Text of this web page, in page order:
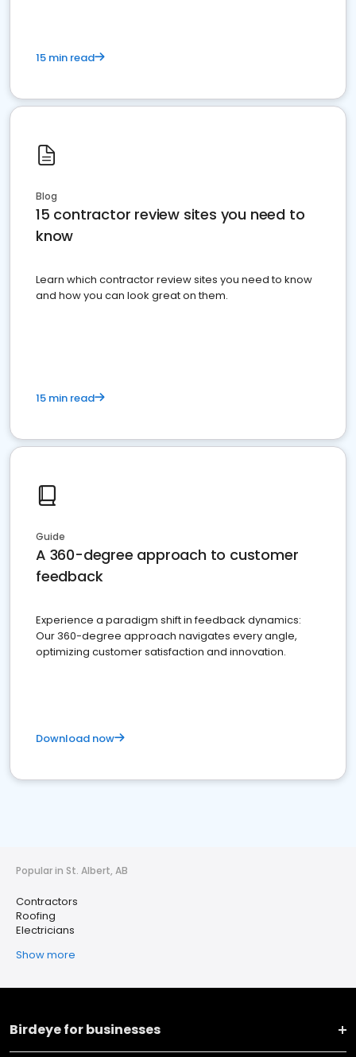
15 min read
Blog
15 contractor review sites you need to
know
Learn which contractor review sites you need to know
and how you can look great on them.
15 min read
Guide
A 360-degree approach to customer
feedback
Experience a paradigm shift in feedback dynamics:
Our 360-degree approach navigates every angle,
optimizing customer satisfaction and innovation.
Download now
Popular in St. Albert, AB
Contractors
Roofing
Electricians
Show more
Birdeye for businesses